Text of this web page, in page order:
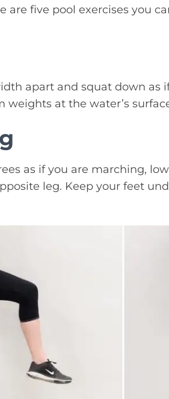
are five pool exercises you
apart and squat down as
weights at the water’s
as if you are marching,
leg. Keep your feet